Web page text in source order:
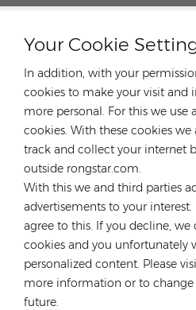
Your Cookie
In addition, with your
cookies to make your visit and
more personal. For this we use
cookies. With these cookies
track and collect your internet
outside rongstar.com.
With this we and third parties
advertisements to your
agree to this. If you decline, we
cookies and you unfortunately
personalized content. Please
more information or to
future.
Germany
+49 176 55258880
Email :
anna@rongstar.com
Office & Warehouse :
Aldenhoven, Deutschland
Hong Kong
Tel :
+852 54222219
hk@rongstar.com
Office & Warehouse :39
Long, Hong Kong